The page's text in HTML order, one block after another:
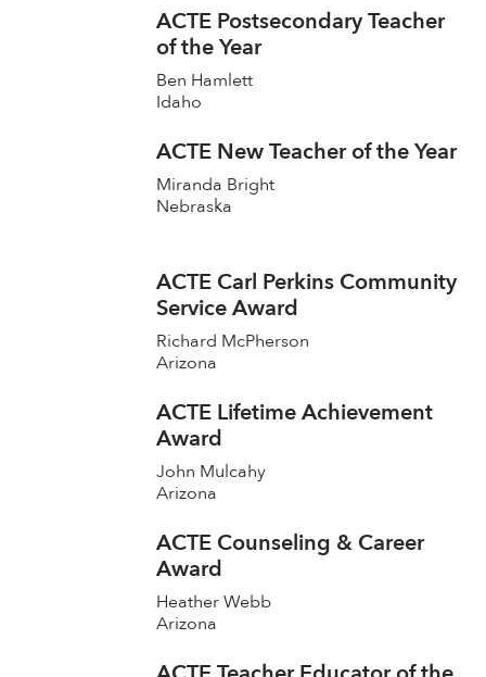
ACTE Postsecondary Teacher
of the Year
Ben Hamlett
Idaho
ACTE New Teacher of the Year
Miranda Bright
Nebraska
ACTE Carl Perkins Community
Service Award
Richard McPherson
Arizona
ACTE Lifetime Achievement
Award
John Mulcahy
Arizona
ACTE Counseling & Career
Award
Heather Webb
Arizona